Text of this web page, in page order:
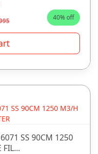
40% off
SS 90CM 1250
FIL...